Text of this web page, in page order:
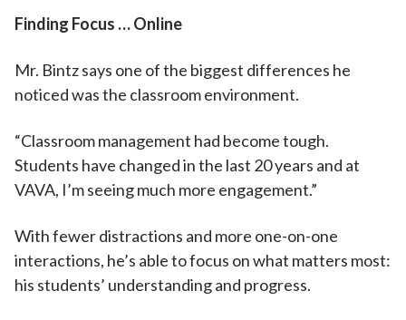
Finding Focus … Online
Mr. Bintz says one of the biggest differences he
noticed was the classroom environment.
“Classroom management had become tough.
Students have changed in the last 20 years and at
VAVA, I’m seeing much more engagement.”
With fewer distractions and more one-on-one
interactions, he’s able to focus on what matters most:
his students’ understanding and progress.